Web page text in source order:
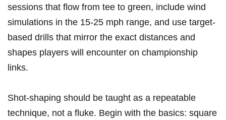
sessions that flow from ​tee to green, include wind⁤
simulations in the 15-25 ⁣mph range, and use target-
based drills that mirror the exact distances and
shapes ⁣players will encounter on ⁤championship
links.
Shot‑shaping should be taught as a repeatable
technique, not a⁣ fluke. Begin with the basics: ‍square